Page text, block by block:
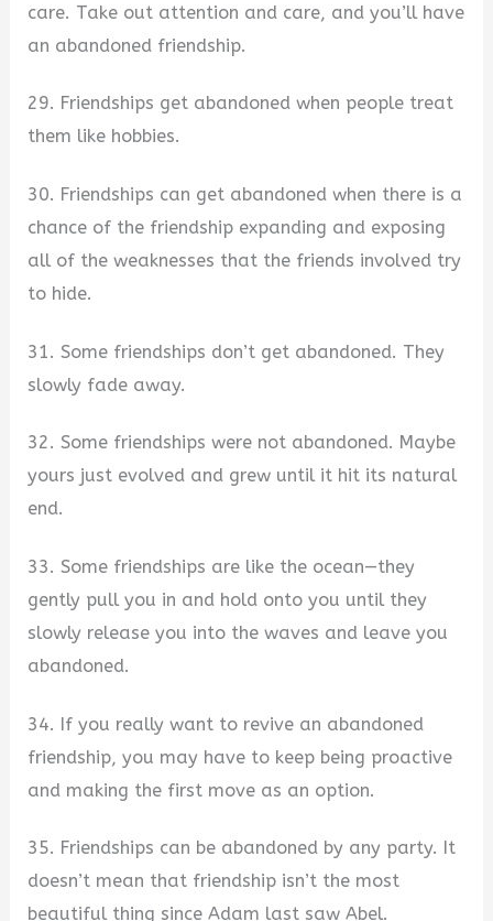
care. Take out attention and care, and you’ll have
an abandoned friendship.
29. Friendships get abandoned when people treat
them like hobbies.
30. Friendships can get abandoned when there is a
chance of the friendship expanding and exposing
all of the weaknesses that the friends involved try
to hide.
31. Some friendships don’t get abandoned. They
slowly fade away.
32. Some friendships were not abandoned. Maybe
yours just evolved and grew until it hit its natural
end.
33. Some friendships are like the ocean—they
gently pull you in and hold onto you until they
slowly release you into the waves and leave you
abandoned.
34. If you really want to revive an abandoned
friendship, you may have to keep being proactive
and making the first move as an option.
35. Friendships can be abandoned by any party. It
doesn’t mean that friendship isn’t the most
beautiful thing since Adam last saw Abel.